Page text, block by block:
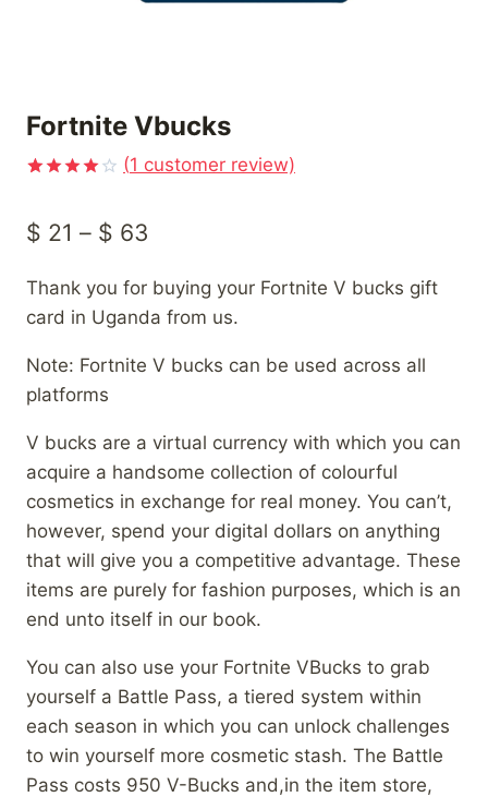
Fortnite Vbucks
of 5
based on
rating
(1 customer review)
$ 21 – $ 63
$ 21
$ 63
Thank you for buying your Fortnite V bucks gift
card in Uganda from us.
Note: Fortnite V bucks can be used across all
platforms
V bucks are a virtual currency with which you can
acquire a handsome collection of colourful
cosmetics in exchange for real money. You can’t,
however, spend your digital dollars on anything
that will give you a competitive advantage. These
items are purely for fashion purposes, which is an
end unto itself in our book.
You can also use your Fortnite VBucks to grab
yourself a Battle Pass, a tiered system within
each season in which you can unlock challenges
to win yourself more cosmetic stash. The Battle
Pass costs 950 V-Bucks and,in the item store,